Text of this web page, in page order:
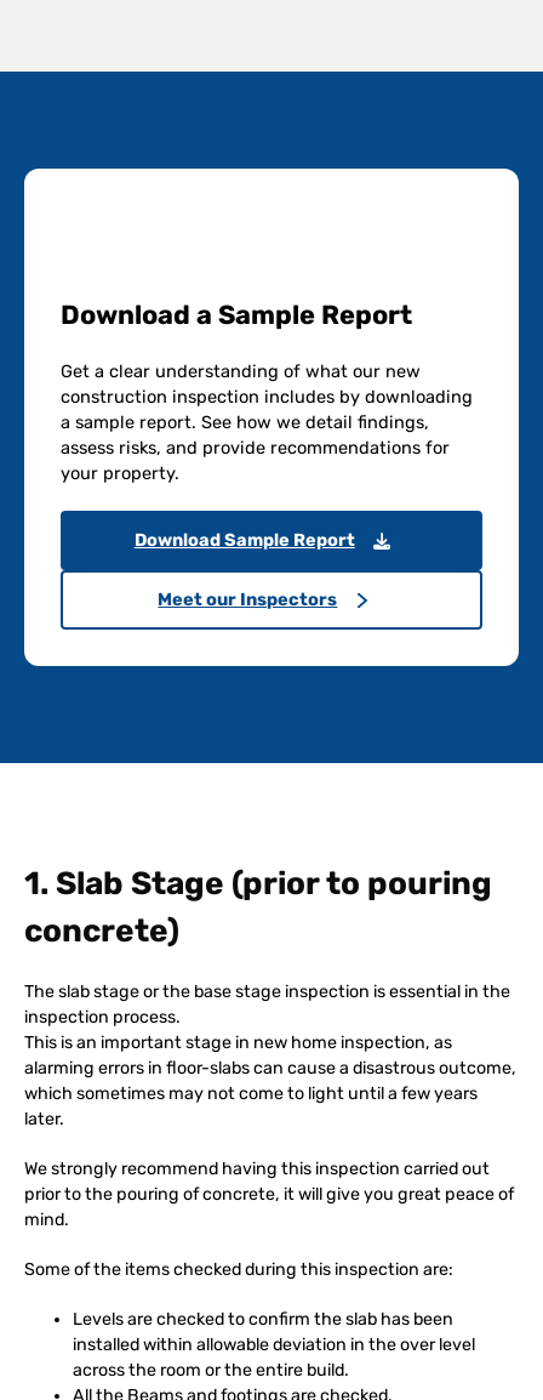
Download a Sample Report
Get a clear understanding of what our new
construction inspection includes by downloading
a sample report. See how we detail findings,
assess risks, and provide recommendations for
your property.
Download Sample Report
Meet our Inspectors
1. Slab Stage (prior to pouring
concrete)
The slab stage or the base stage inspection is essential in the
inspection process.
This is an important stage in new home inspection, as
alarming errors in floor-slabs can cause a disastrous outcome,
which sometimes may not come to light until a few years
later.
We strongly recommend having this inspection carried out
prior to the pouring of concrete, it will give you great peace of
mind.
Some of the items checked during this inspection are:
Levels are checked to confirm the slab has been
installed within allowable deviation in the over level
across the room or the entire build.